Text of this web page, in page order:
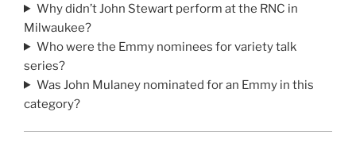
Why didn’t John Stewart perform at the RNC in
Milwaukee?
Who were the Emmy nominees for variety talk
series?
Was John Mulaney nominated for an Emmy in this
category?